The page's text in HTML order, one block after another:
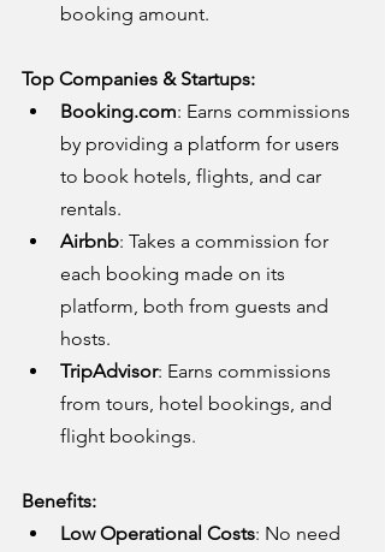
booking amount.
Top Companies & Startups:
Booking.com: Earns commissions
by providing a platform for users
to book hotels, flights, and car
rentals.
Airbnb: Takes a commission for
each booking made on its
platform, both from guests and
hosts.
TripAdvisor: Earns commissions
from tours, hotel bookings, and
flight bookings.
Benefits:
Low Operational Costs: No need